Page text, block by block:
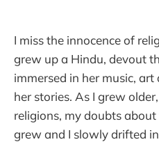
I miss the innocence of
grew up a Hindu, devout
immersed in her music,
her stories. As I grew
religions, my doubts
grew and I slowly drifted